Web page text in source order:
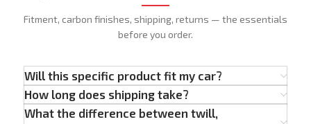
Fitment, carbon finishes, shipping, returns — the essentials
before you order.
Will this specific product fit my car?
How long does shipping take?
What the difference between twill,